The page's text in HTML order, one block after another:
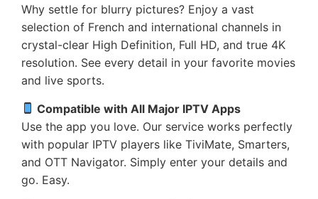
Why settle for blurry pictures? Enjoy a vast
selection of French and international channels in
crystal-clear High Definition, Full HD, and true 4K
resolution. See every detail in your favorite movies
and live sports.
Compatible with All Major IPTV Apps
Use the app you love. Our service works perfectly
with popular IPTV players like TiviMate, Smarters,
and OTT Navigator. Simply enter your details and
go. Easy.